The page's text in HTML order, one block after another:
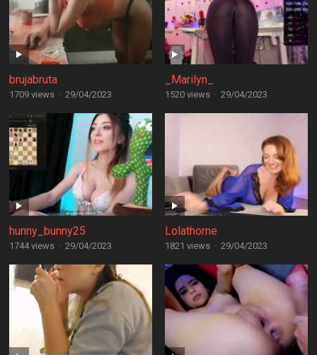
brujabruta
1709 views · 29/04/2023
_Marilyn_
1520 views · 29/04/2023
hunny_bunny25
1744 views · 29/04/2023
Lolathorne
1821 views · 29/04/2023